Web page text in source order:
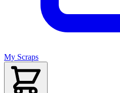
My Scraps